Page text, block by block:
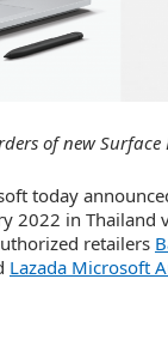
of new
today
2022 in Thailand
retailers
Lazada Microsoft